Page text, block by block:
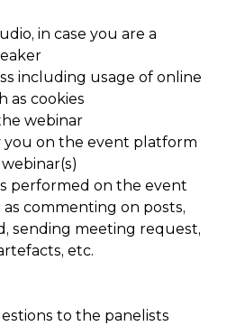
in case you are a
including usage of online
as cookies
webinar
you on the event platform
performed on the event
commenting on posts,
sending meeting request,
etc.
to the panelists